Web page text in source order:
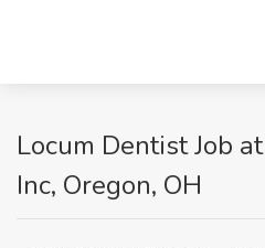
Locum Dentist Job
Inc, Oregon, OH